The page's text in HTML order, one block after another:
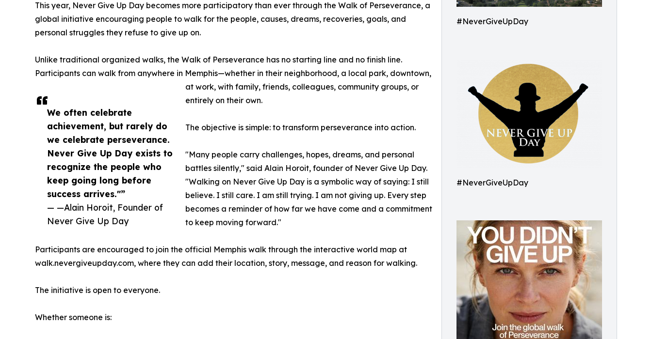
#NeverGiveUpDay
#NeverGiveUpDay
We often celebrate
achievement, but rarely do
we celebrate perseverance.
Never Give Up Day exists to
recognize the people who
keep going long before
success arrives."”
— —Alain Horoit, Founder of
Never Give Up Day
This year, Never Give Up Day becomes more participatory than ever through the Walk of Perseverance, a
global initiative encouraging people to walk for the people, causes, dreams, recoveries, goals, and
personal struggles they refuse to give up on.
Unlike traditional organized walks, the Walk of Perseverance has no starting line and no finish line.
Participants can walk from anywhere in Memphis—whether in their neighborhood, a local park, downtown,
at work, with family, friends, colleagues, community groups, or
entirely on their own.
The objective is simple: to transform perseverance into action.
"Many people carry challenges, hopes, dreams, and personal
battles silently," said Alain Horoit, founder of Never Give Up Day.
"Walking on Never Give Up Day is a symbolic way of saying: I still
believe. I still care. I am still trying. I am not giving up. Every step
becomes a reminder of how far we have come and a commitment
to keep moving forward."
Participants are encouraged to join the official Memphis walk through the interactive world map at
walk.nevergiveupday.com, where they can add their location, story, message, and reason for walking.
The initiative is open to everyone.
Whether someone is: